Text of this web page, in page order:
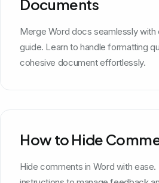
Documents
Merge Word docs seamlessly
guide. Learn to handle formatting
cohesive document effortlessly.
How to Hide
Hide comments in Word with